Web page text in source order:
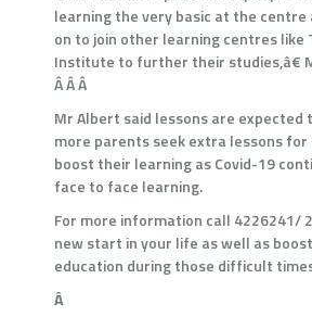
learning the very basic at the
on to join other learning centres like
Institute to further their studies,â€
Â Â Â
Mr Albert said lessons are expected
more parents seek extra lessons
boost their learning as Covid-19
face to face learning.
For more information call 4226241/
new start in your life as well as
education during those difficult
Â